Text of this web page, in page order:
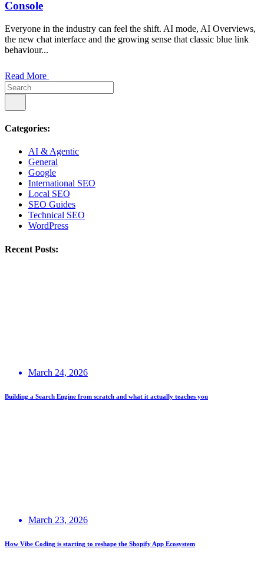
Console
Everyone in the industry can feel the shift. AI mode, AI Overviews,
the new chat interface and the growing sense that classic blue link
behaviour...
Read More
Categories:
AI & Agentic
General
Google
International SEO
Local SEO
SEO Guides
Technical SEO
WordPress
Recent Posts:
March 24, 2026
Building a Search Engine from scratch and what it actually teaches you
March 23, 2026
How Vibe Coding is starting to reshape the Shopify App Ecosystem